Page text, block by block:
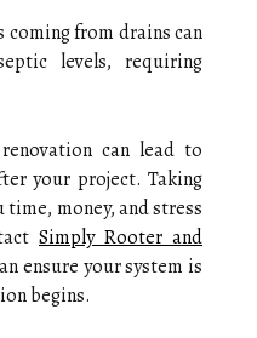
coming from drains can
levels, requiring
can lead to
your project. Taking
money, and stress
Simply Rooter and
ensure your system is
begins.